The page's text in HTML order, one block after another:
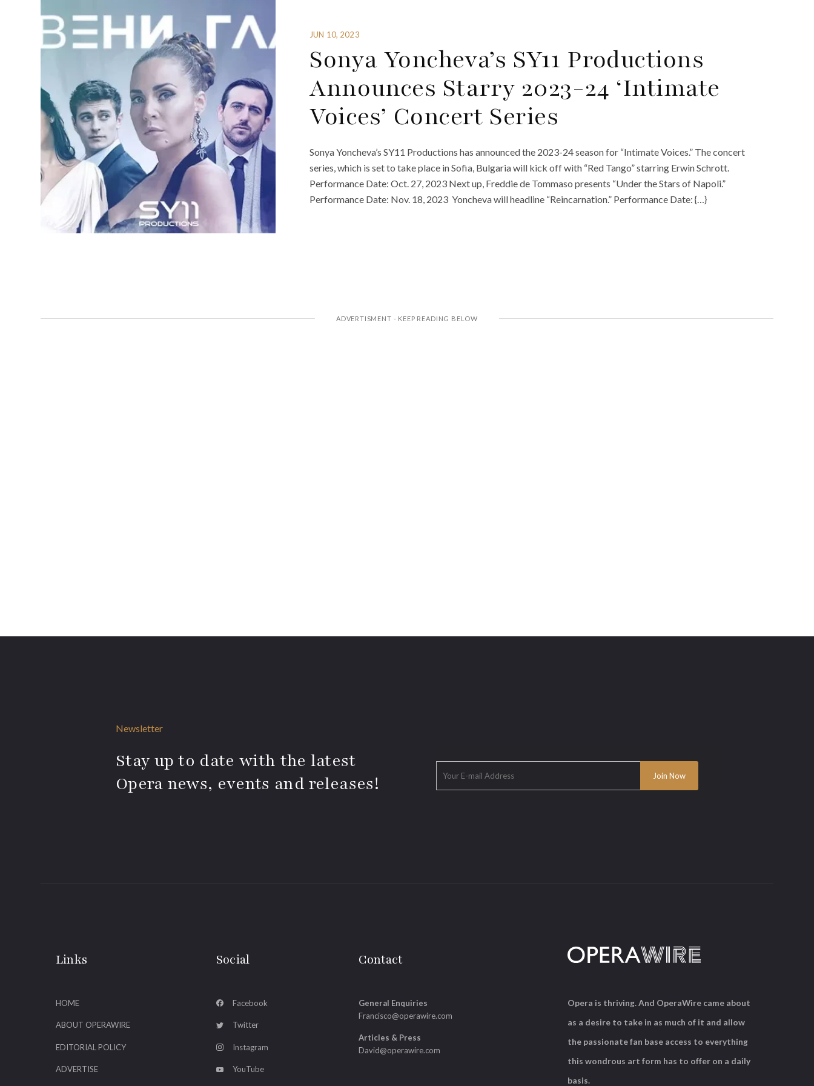
JUN 10, 2023
Sonya Yoncheva’s SY11 Productions
Announces Starry 2023-24 ‘Intimate
Voices’ Concert Series
Sonya Yoncheva’s SY11 Productions has announced the 2023-24 season for “Intimate Voices.” The concert
series, which is set to take place in Sofia, Bulgaria will kick off with “Red Tango” starring Erwin Schrott.
Performance Date: Oct. 27, 2023 Next up, Freddie de Tommaso presents “Under the Stars of Napoli.”
Performance Date: Nov. 18, 2023 Yoncheva will headline “Reincarnation.” Performance Date: {…}
Newsletter
Stay up to date with the latest
Opera news, events and releases!
Links
HOME
ABOUT OPERAWIRE
EDITORIAL POLICY
ADVERTISE
Social
Facebook
Twitter
Instagram
YouTube
Contact
General Enquiries
Francisco@operawire.com
Articles & Press
David@operawire.com
Opera is thriving. And OperaWire came about
as a desire to take in as much of it and allow
the passionate fan base access to everything
this wondrous art form has to offer on a daily
basis.